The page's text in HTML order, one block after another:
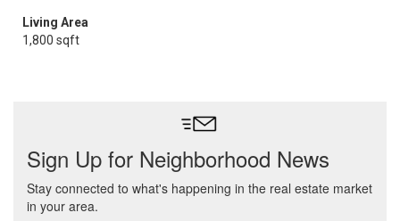
Living Area
1,800 sqft